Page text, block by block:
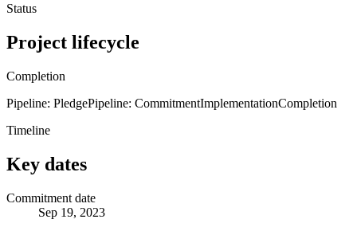
Status
Project lifecycle
Completion
Pipeline: PledgePipeline: CommitmentImplementationCompletion
Timeline
Key dates
Commitment date
Sep 19, 2023